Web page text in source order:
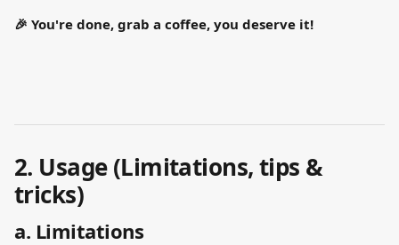
🎉 You're done, grab a coffee, you deserve it!
2. Usage (Limitations, tips &
tricks)
a. Limitations